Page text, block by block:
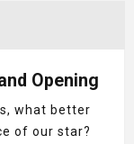
Opening
what better
of our star?